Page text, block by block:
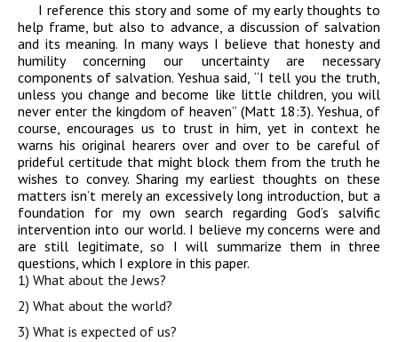
I reference this story and some of my early thoughts to
help frame, but also to advance, a discussion of salvation
and its meaning. In many ways I believe that honesty and
humility concerning our uncertainty are necessary
components of salvation. Yeshua said, “I tell you the truth,
unless you change and become like little children, you will
never enter the kingdom of heaven” (Matt 18:3). Yeshua, of
course, encourages us to trust in him, yet in context he
warns his original hearers over and over to be careful of
prideful certitude that might block them from the truth he
wishes to convey. Sharing my earliest thoughts on these
matters isn’t merely an excessively long introduction, but a
foundation for my own search regarding God’s salvific
intervention into our world. I believe my concerns were and
are still legitimate, so I will summarize them in three
questions, which I explore in this paper.
1) What about the Jews?
2) What about the world?
3) What is expected of us?